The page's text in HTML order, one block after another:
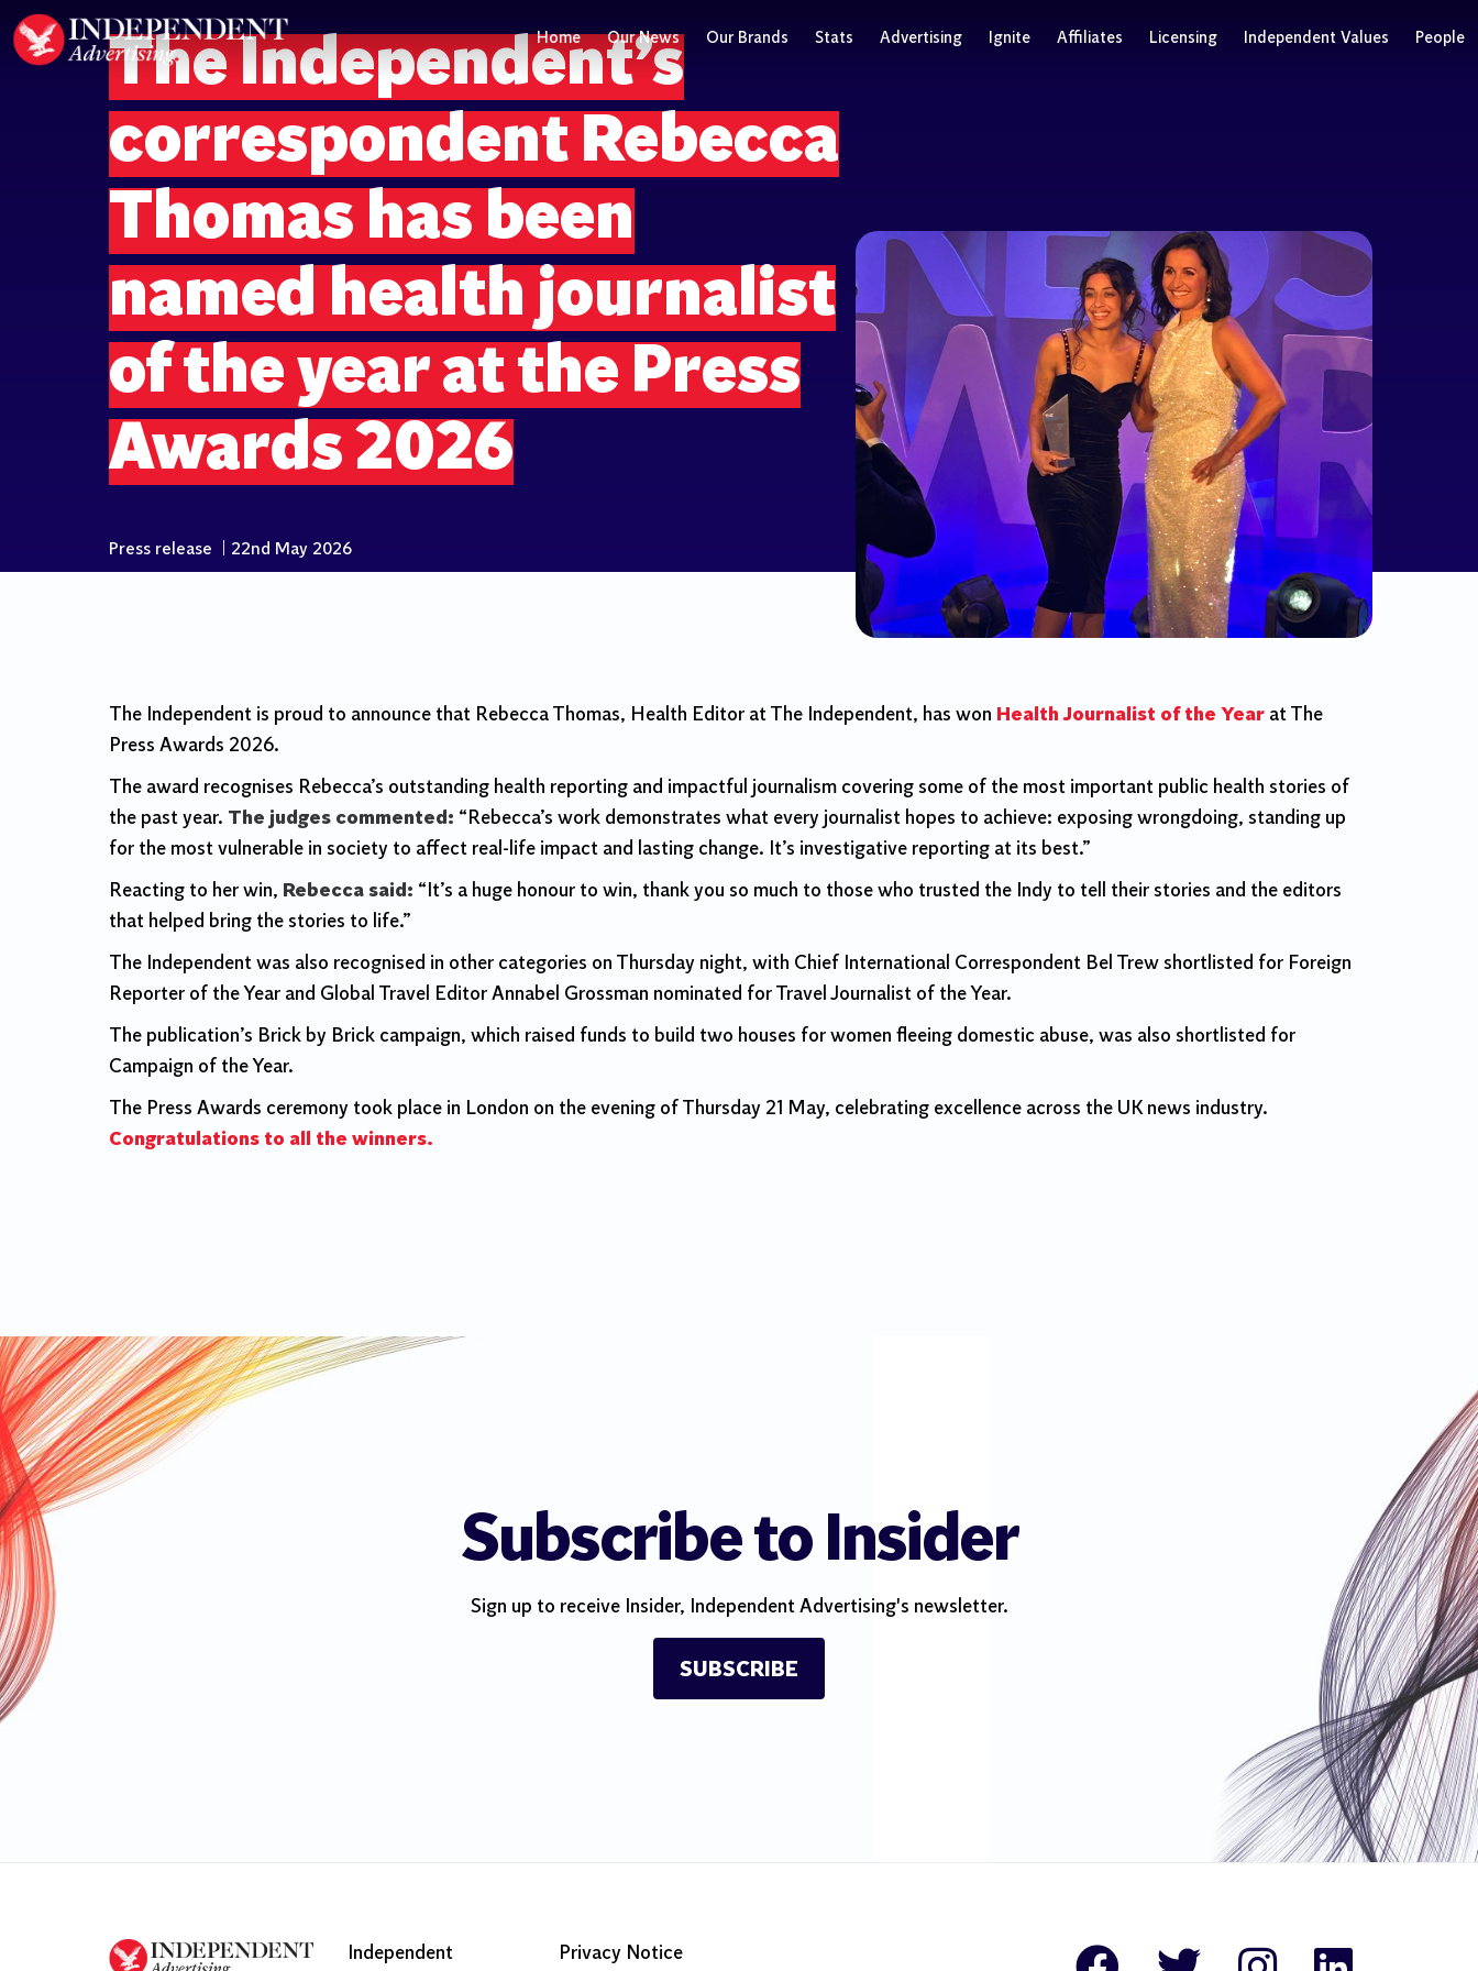
Home Our News Our Brands Stats Advertising Ignite Affiliates Licensing Independent Values People
The Independent’s
correspondent Rebecca
Thomas has been
named health journalist
of the year at the Press
Awards 2026
Press release 22nd May 2026
The Independent is proud to announce that Rebecca Thomas, Health Editor at The Independent, has won Health Journalist of the Year at The
Press Awards 2026.
The award recognises Rebecca’s outstanding health reporting and impactful journalism covering some of the most important public health stories of
the past year. The judges commented: “Rebecca’s work demonstrates what every journalist hopes to achieve: exposing wrongdoing, standing up
for the most vulnerable in society to affect real-life impact and lasting change. It’s investigative reporting at its best.”
Reacting to her win, Rebecca said: “It’s a huge honour to win, thank you so much to those who trusted the Indy to tell their stories and the editors
that helped bring the stories to life.”
The Independent was also recognised in other categories on Thursday night, with Chief International Correspondent Bel Trew shortlisted for Foreign
Reporter of the Year and Global Travel Editor Annabel Grossman nominated for Travel Journalist of the Year.
The publication’s Brick by Brick campaign, which raised funds to build two houses for women fleeing domestic abuse, was also shortlisted for
Campaign of the Year.
The Press Awards ceremony took place in London on the evening of Thursday 21 May, celebrating excellence across the UK news industry.
Congratulations to all the winners.
Subscribe to Insider
Sign up to receive Insider, Independent Advertising's newsletter.
SUBSCRIBE
Independent Privacy Notice